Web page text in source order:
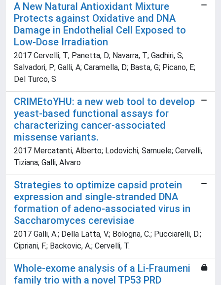
A New Natural Antioxidant Mixture
Protects against Oxidative and DNA
Damage in Endothelial Cell Exposed to
Low-Dose Irradiation
2017 Cervelli, T; Panetta, D; Navarra, T; Gadhiri, S;
Salvadori, P; Galli, A; Caramella, D; Basta, G; Picano, E;
Del Turco, S
CRIMEtoYHU: a new web tool to develop
yeast-based functional assays for
characterizing cancer-associated
missense variants.
2017 Mercatanti, Alberto; Lodovichi, Samuele; Cervelli,
Tiziana; Galli, Alvaro
Strategies to optimize capsid protein
expression and single-stranded DNA
formation of adeno-associated virus in
Saccharomyces cerevisiae
2017 Galli, A.; Della Latta, V.; Bologna, C.; Pucciarelli, D.;
Cipriani, F.; Backovic, A.; Cervelli, T.
Whole-exome analysis of a Li-Fraumeni
family trio with a novel TP53 PRD